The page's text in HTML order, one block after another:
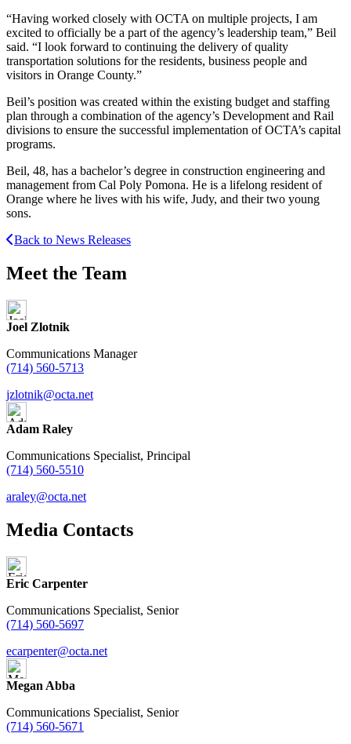
“Having worked closely with OCTA on multiple projects, I am
excited to officially be a part of the agency’s leadership team,” Beil
said. “I look forward to continuing the delivery of quality
transportation solutions for the residents, business people and
visitors in Orange County.”
Beil’s position was created within the existing budget and staffing
plan through a combination of the agency’s Development and Rail
divisions to ensure the successful implementation of OCTA’s capital
programs.
Beil, 48, has a bachelor’s degree in construction engineering and
management from Cal Poly Pomona. He is a lifelong resident of
Orange where he lives with his wife, Judy, and their two young
sons.
Back to News Releases
Meet the Team
Joel Zlotnik
Communications Manager
(714) 560-5713
jzlotnik@octa.net
Adam Raley
Communications Specialist, Principal
(714) 560-5510
araley@octa.net
Media Contacts
Eric Carpenter
Communications Specialist, Senior
(714) 560-5697
ecarpenter@octa.net
Megan Abba
Communications Specialist, Senior
(714) 560-5671